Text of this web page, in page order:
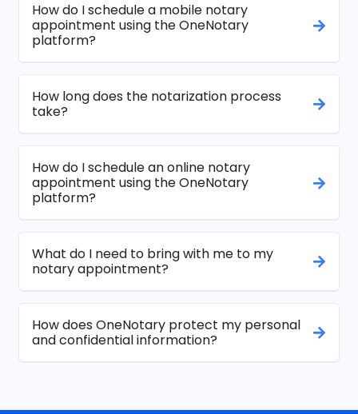
How do I schedule a mobile notary
appointment using the OneNotary
platform?
How long does the notarization process
take?
How do I schedule an online notary
appointment using the OneNotary
platform?
What do I need to bring with me to my
notary appointment?
How does OneNotary protect my personal
and confidential information?